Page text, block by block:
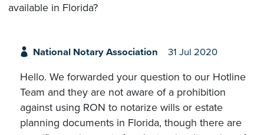
available in Florida?
National Notary Association 31 Jul 2020
Hello. We forwarded your question to our Hotline
Team and they are not aware of a prohibition
against using RON to notarize wills or estate
planning documents in Florida, though there are